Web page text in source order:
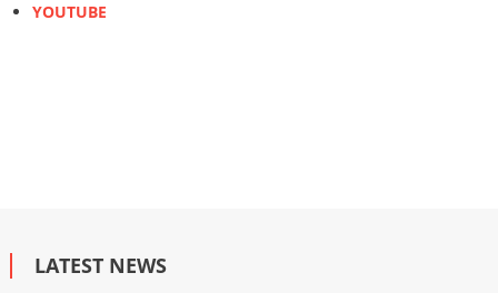
YOUTUBE
LATEST NEWS